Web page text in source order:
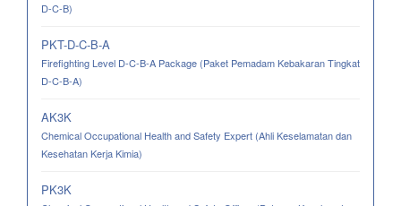
D-C-B)
PKT-D-C-B-A
Firefighting Level D-C-B-A Package (Paket Pemadam Kebakaran Tingkat
D-C-B-A)
AK3K
Chemical Occupational Health and Safety Expert (Ahli Keselamatan dan
Kesehatan Kerja Kimia)
PK3K